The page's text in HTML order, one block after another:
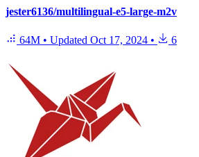
jester6136/multilingual-e5-large-m2v
64M • Updated Oct 17, 2024 • 6